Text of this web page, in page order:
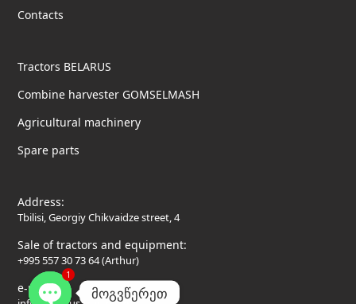
Contacts
Tractors BELARUS
Combine harvester GOMSELMASH
Agricultural machinery
Spare parts
Address:
Tbilisi, Georgiy Chikvaidze street, 4
Sale of tractors and equipment:
+995 557 30 73 64 (Arthur)
e-mail: მოგვწერეთ
1